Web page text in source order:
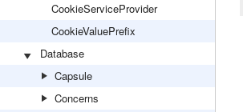
CookieServiceProvider
CookieValuePrefix
Database
Capsule
Concerns